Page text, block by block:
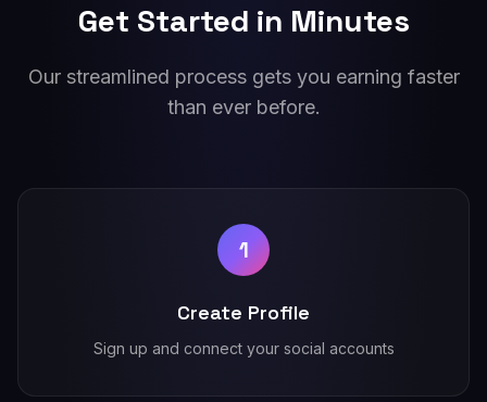
Get Started in Minutes
Our streamlined process gets you earning faster
than ever before.
1
Create Profile
Sign up and connect your social accounts